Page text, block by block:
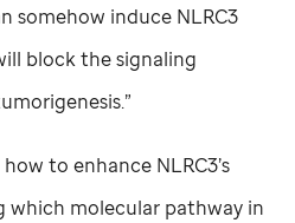
somehow induce NLRC3
block the signaling
to enhance NLRC3’s
molecular pathway in